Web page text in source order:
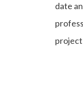
date
project